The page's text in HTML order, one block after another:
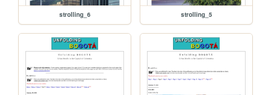
strolling_6 strolling_5